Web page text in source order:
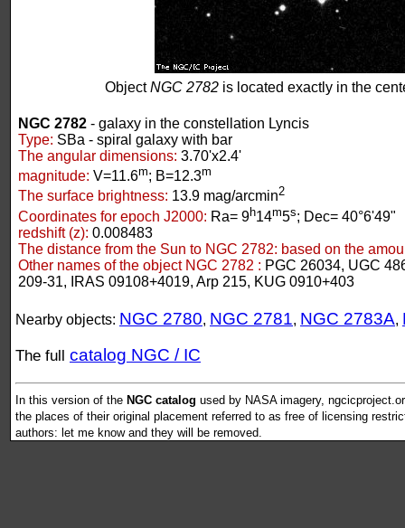
ObjectNGC 2782 is located exactly in the
NGC 2782 - galaxy in the constellation Lyncis
Type: SBa - spiral galaxy with bar
The angular dimensions: 3.70'x2.4'
magnitude: V=11.6m; B=12.3m
The surface brightness: 13.9 mag/arcmin2
Coordinates for epoch J2000: Ra= 9h14m5s; Dec= 40°6'49"
redshift (z): 0.008483
The distance from the Sun to NGC 2782: based on the
Other names of the object NGC 2782 : PGC 26034, UGC
209-31, IRAS 09108+4019, Arp 215, KUG 0910+403
Nearby objects: NGC 2780, NGC 2781, NGC 2783A,
The full catalog NGC / IC
In this version of the NGC catalog used by NASA imagery,
the places of their original placement referred to as free of licensing
authors: let me know and they will be removed.